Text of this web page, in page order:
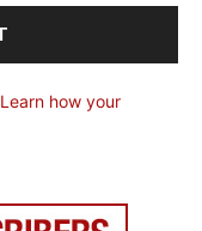
Learn how your